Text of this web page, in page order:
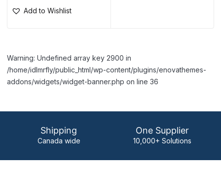
Add to Wishlist
Warning: Undefined array key 2900 in
/home/idlmrfly/public_html/wp-content/plugins/enovathemes-
addons/widgets/widget-banner.php on line 36
Shipping
Canada wide
One Supplier
10,000+ Solutions